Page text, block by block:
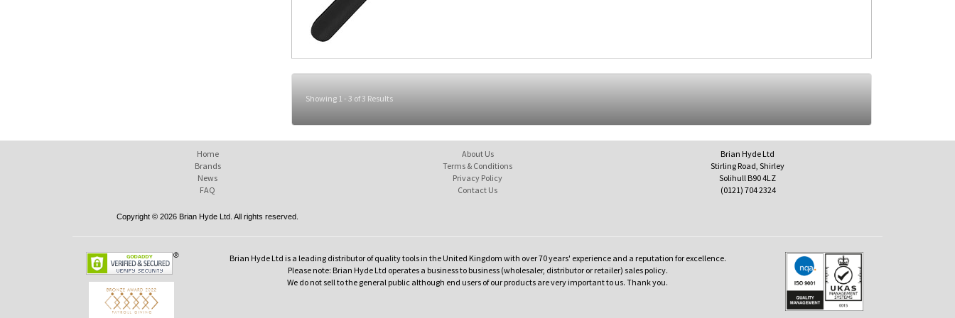
Showing 1 - 3 of 3 Results
Home
Brands
News
FAQ
About Us
Terms & Conditions
Privacy Policy
Contact Us
Brian Hyde Ltd
Stirling Road, Shirley
Solihull B90 4LZ
(0121) 704 2324
Copyright © 2026 Brian Hyde Ltd. All rights reserved.
Brian Hyde Ltd is a leading distributor of quality tools in the United Kingdom with over 70 years' experience and a reputation for excellence.
Please note: Brian Hyde Ltd operates a business to business (wholesaler, distributor or retailer) sales policy.
We do not sell to the general public although end users of our products are very important to us. Thank you.